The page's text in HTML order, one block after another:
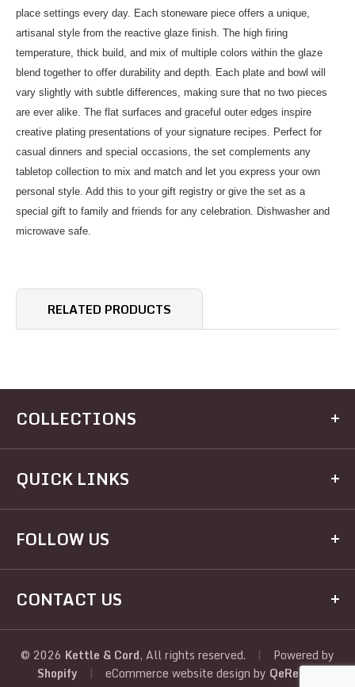
place settings every day. Each stoneware piece offers a unique,
artisanal style from the reactive glaze finish. The high firing
temperature, thick build, and mix of multiple colors within the glaze
blend together to offer durability and depth. Each plate and bowl will
vary slightly with subtle differences, making sure that no two pieces
are ever alike. The flat surfaces and graceful outer edges inspire
creative plating presentations of your signature recipes. Perfect for
casual dinners and special occasions, the set complements any
tabletop collection to mix and match and let you express your own
personal style. Add this to your gift registry or give the set as a
special gift to family and friends for any celebration. Dishwasher and
microwave safe.
RELATED PRODUCTS
COLLECTIONS
Kitchen
Dining
Electrical
Hardware
Houseware
Appliances
View All
QUICK LINKS
Home
Brands
Recipes
Registry
About Us
Policies
FOLLOW US
Instagram
CONTACT US
Address:
390 Kingston Ave, Brooklyn, NY, 11225, United
States
© 2026 Kettle & Cord, All rights reserved. |
Powered by
Shopify
| eCommerce website design by QeRetail